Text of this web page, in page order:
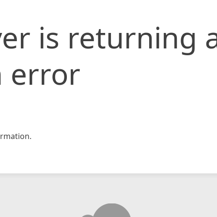
is returning
error